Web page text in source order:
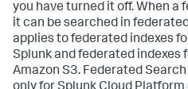
you have turned it off. When a
it can be searched in
applies to federated indexes
Splunk and federated indexes
Amazon S3. Federated